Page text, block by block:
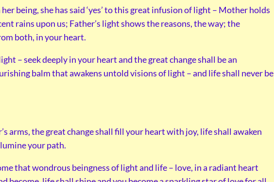
being, she has said ‘yes’ to this great infusion of light – Mother holds
rains upon us; Father’s light shows the reasons, the way; the
both, in your heart.
– seek deeply in your heart and the great change shall be an
balm that awakens untold visions of light – and life shall never be
arms, the great change shall fill your heart with joy, life shall awaken
your path.
that wondrous beingness of light and life – love, in a radiant heart